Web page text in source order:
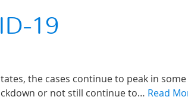
19
the cases continue to peak in some
or not still continue to… Read